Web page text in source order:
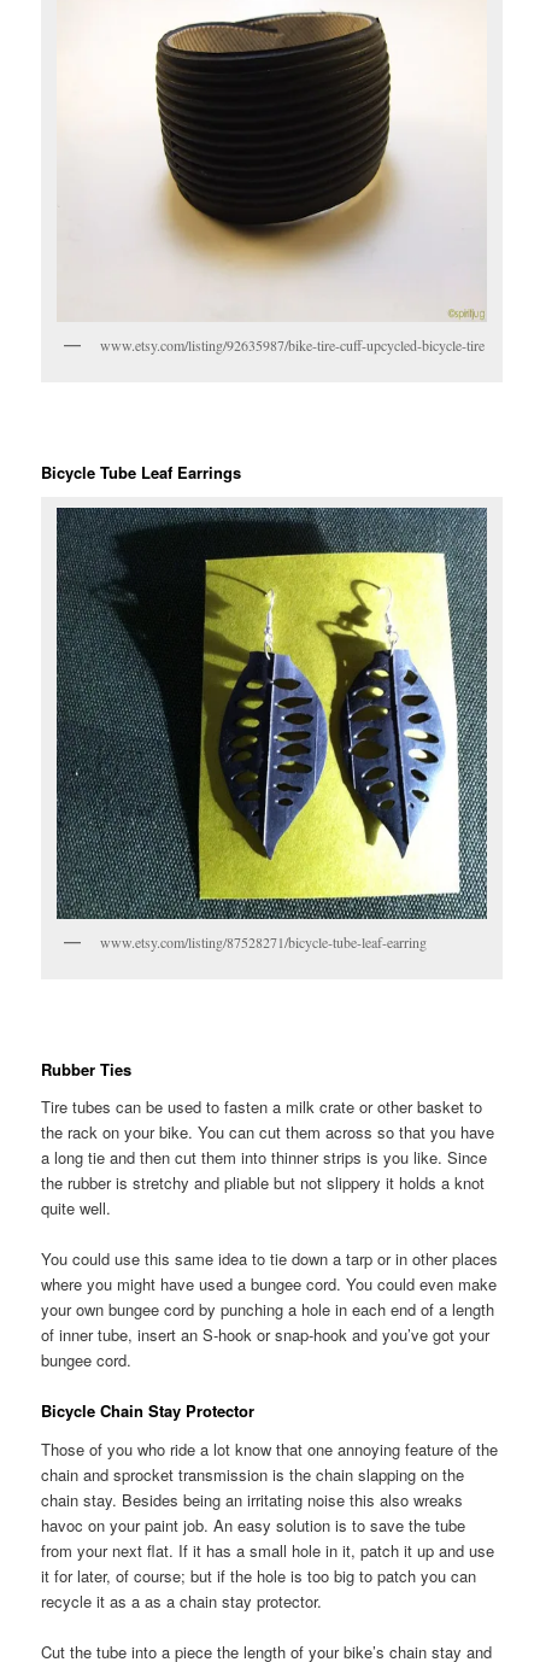
www.etsy.com/listing/92635987/bike-tire-cuff-upcycled-bicycle-tire
Bicycle Tube Leaf Earrings
www.etsy.com/listing/87528271/bicycle-tube-leaf-earring
Rubber Ties
Tire tubes can be used to fasten a milk crate or other basket to
the rack on your bike. You can cut them across so that you have
a long tie and then cut them into thinner strips is you like. Since
the rubber is stretchy and pliable but not slippery it holds a knot
quite well.
You could use this same idea to tie down a tarp or in other places
where you might have used a bungee cord. You could even make
your own bungee cord by punching a hole in each end of a length
of inner tube, insert an S-hook or snap-hook and you’ve got your
bungee cord.
Bicycle Chain Stay Protector
Those of you who ride a lot know that one annoying feature of the
chain and sprocket transmission is the chain slapping on the
chain stay. Besides being an irritating noise this also wreaks
havoc on your paint job. An easy solution is to save the tube
from your next flat. If it has a small hole in it, patch it up and use
it for later, of course; but if the hole is too big to patch you can
recycle it as a as a chain stay protector.
Cut the tube into a piece the length of your bike’s chain stay and